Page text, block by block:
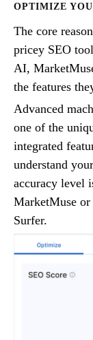
OPTIMIZE
The core
pricey SEO
AI,
the features
Advanced
one of the
integrated
understand
accuracy level
MarketMuse
Surfer.